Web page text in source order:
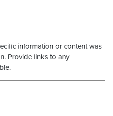
information or content was
Provide links to any